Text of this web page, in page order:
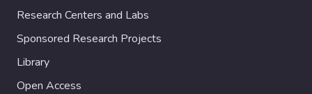
Research Centers and Labs
Sponsored Research Projects
Library
Open Access